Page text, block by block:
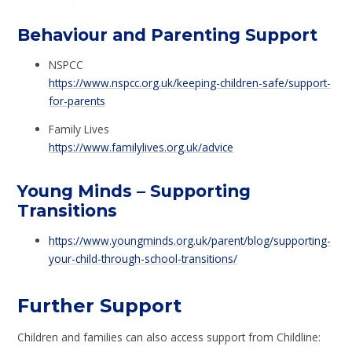
Behaviour and Parenting Support
NSPCC
https://www.nspcc.org.uk/keeping-children-safe/support-
for-parents
Family Lives
https://www.familylives.org.uk/advice
Young Minds – Supporting
Transitions
https://www.youngminds.org.uk/parent/blog/supporting-
your-child-through-school-transitions/
Further Support
Children and families can also access support from Childline: